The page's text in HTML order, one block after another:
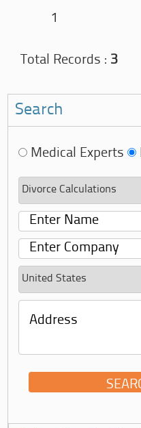
1
Total Records : 3
Search
Medical Experts